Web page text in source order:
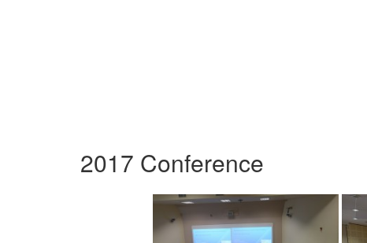
2017 Conference